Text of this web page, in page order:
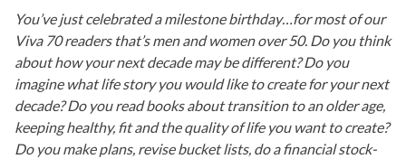
You’ve just celebrated a milestone birthday…for most of our
Viva 70 readers that’s men and women over 50. Do you think
about how your next decade may be different? Do you
imagine what life story you would like to create for your next
decade? Do you read books about transition to an older age,
keeping healthy, fit and the quality of life you want to create?
Do you make plans, revise bucket lists, do a financial stock-